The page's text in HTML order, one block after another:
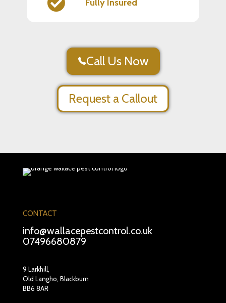
Fully Insured
Call Us Now
Request a Callout
CONTACT
info@wallacepestcontrol.co.uk
07496680879
9 Larkhill,
Old Langho, Blackburn
BB6 8AR